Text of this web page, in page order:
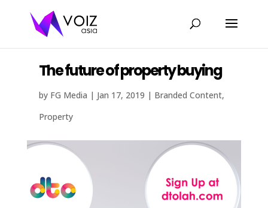
The future of property buying
by FG Media | Jan 17, 2019 | Branded Content,
Property